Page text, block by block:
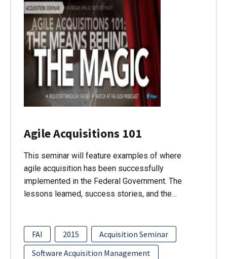
Agile Acquisitions 101
This seminar will feature examples of where
agile acquisition has been successfully
implemented in the Federal Government. The
lessons learned, success stories, and the…
FAI 2015
Acquisition Seminar
Software Acquisition Management